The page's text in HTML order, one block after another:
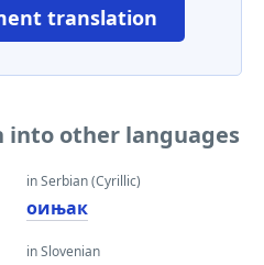
translation
into other languages
in Serbian (Cyrillic)
оињак
in Slovenian